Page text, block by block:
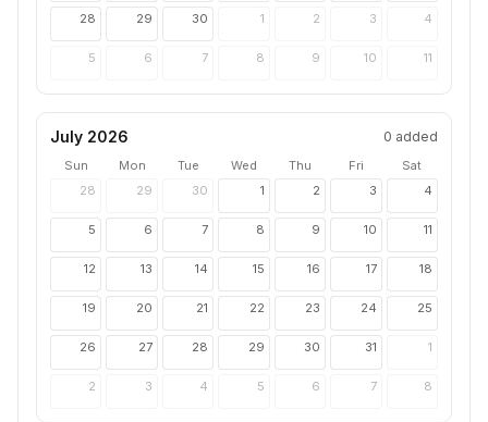
28 29 30 1 2 3 4
5 6 7 8 9 10 11
July 2026 0 added
Sun Mon Tue Wed Thu Fri
Sat
28
29 30 1 2 3 4
5 6 7 8 9 10 11
12 13 14 15 16 17 18
19 20 21 22 23 24 25
26 27 28 29 30 31 1
2 3 4 5 6 7 8